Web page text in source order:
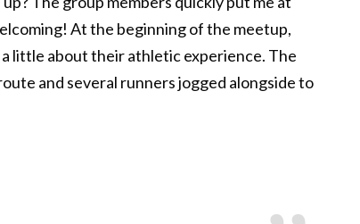
At the beginning of the meetup,
little about their athletic experience. The
and several runners jogged alongside to